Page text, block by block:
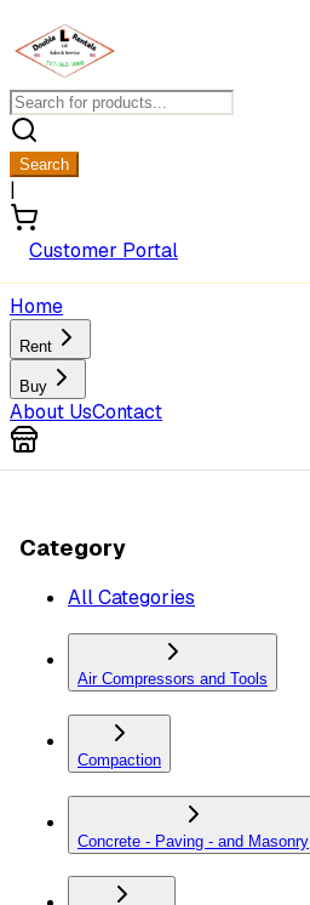
Search
|
Customer Portal
Home
Rent
Buy
About UsContact
Category
All Categories
Air Compressors and Tools
Compaction
Concrete - Paving - and Masonry